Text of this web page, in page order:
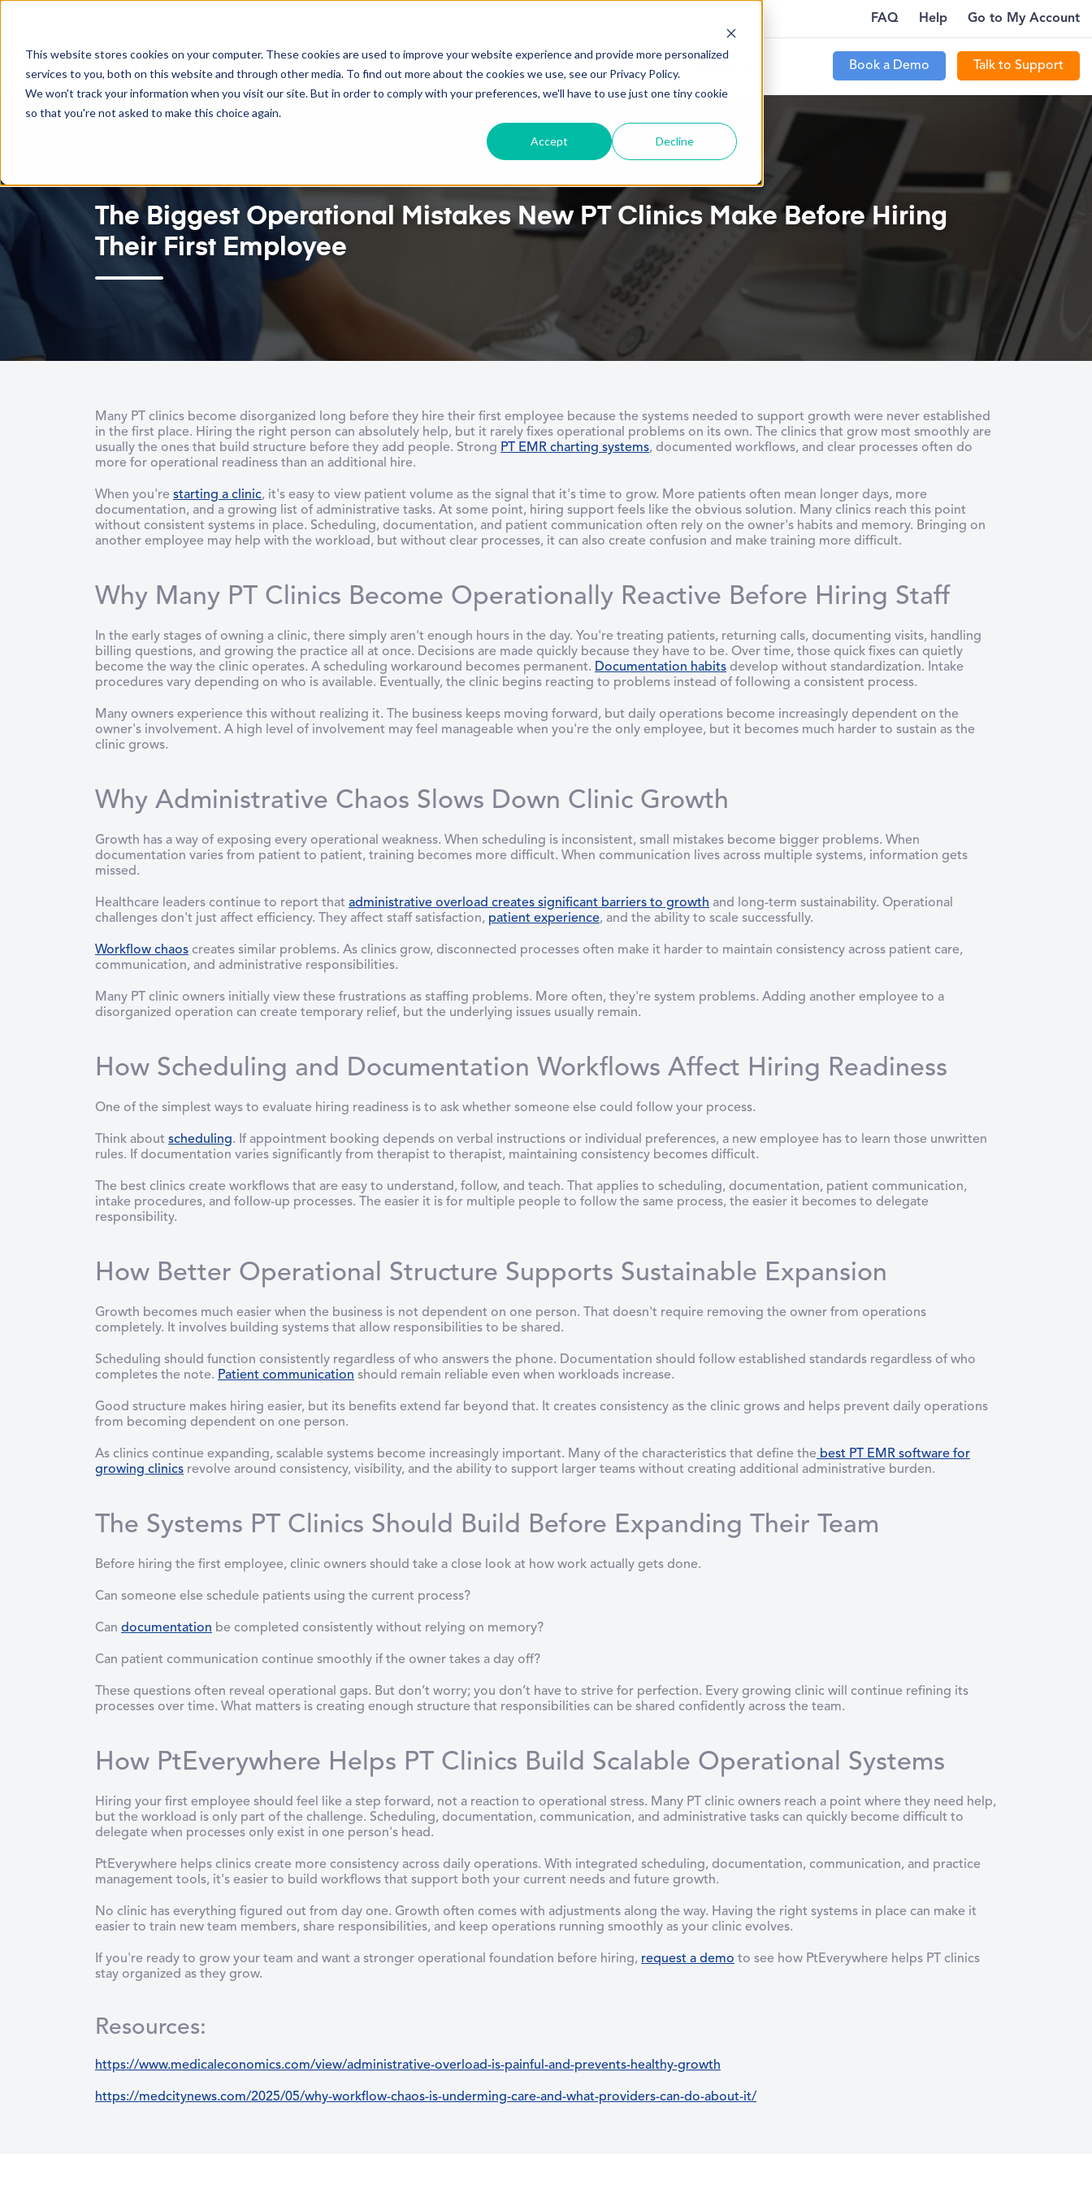
This website stores cookies on your computer. These cookies are used to improve your website experience and provide more personalized
services to you, both on this website and through other media. To find out more about the cookies we use, see our Privacy Policy.
We won't track your information when you visit our site. But in order to comply with your preferences, we'll have to use just one tiny cookie
so that you're not asked to make this choice again.
Accept Decline
HOW TO ATTRACT NEW PATIENTS WITH
FAQ Help Go to My Account
Book a Demo Talk to Support
The Biggest Operational Mistakes New PT Clinics Make Before Hiring
Their First Employee
Many PT clinics become disorganized long before they hire their first employee because the systems needed to support growth were never established
in the first place. Hiring the right person can absolutely help, but it rarely fixes operational problems on its own. The clinics that grow most smoothly are
usually the ones that build structure before they add people. Strong PT EMR charting systems, documented workflows, and clear processes often do
more for operational readiness than an additional hire.
When you're starting a clinic, it's easy to view patient volume as the signal that it's time to grow. More patients often mean longer days, more
documentation, and a growing list of administrative tasks. At some point, hiring support feels like the obvious solution. Many clinics reach this point
without consistent systems in place. Scheduling, documentation, and patient communication often rely on the owner's habits and memory. Bringing on
another employee may help with the workload, but without clear processes, it can also create confusion and make training more difficult.
Why Many PT Clinics Become Operationally Reactive Before Hiring Staff
In the early stages of owning a clinic, there simply aren't enough hours in the day. You're treating patients, returning calls, documenting visits, handling
billing questions, and growing the practice all at once. Decisions are made quickly because they have to be. Over time, those quick fixes can quietly
become the way the clinic operates. A scheduling workaround becomes permanent. Documentation habits develop without standardization. Intake
procedures vary depending on who is available. Eventually, the clinic begins reacting to problems instead of following a consistent process.
Many owners experience this without realizing it. The business keeps moving forward, but daily operations become increasingly dependent on the
owner's involvement. A high level of involvement may feel manageable when you're the only employee, but it becomes much harder to sustain as the
clinic grows.
Why Administrative Chaos Slows Down Clinic Growth
Growth has a way of exposing every operational weakness. When scheduling is inconsistent, small mistakes become bigger problems. When
documentation varies from patient to patient, training becomes more difficult. When communication lives across multiple systems, information gets
missed.
Healthcare leaders continue to report that administrative overload creates significant barriers to growth and long-term sustainability. Operational
challenges don't just affect efficiency. They affect staff satisfaction, patient experience, and the ability to scale successfully.
Workflow chaos creates similar problems. As clinics grow, disconnected processes often make it harder to maintain consistency across patient care,
communication, and administrative responsibilities.
Many PT clinic owners initially view these frustrations as staffing problems. More often, they're system problems. Adding another employee to a
disorganized operation can create temporary relief, but the underlying issues usually remain.
How Scheduling and Documentation Workflows Affect Hiring Readiness
One of the simplest ways to evaluate hiring readiness is to ask whether someone else could follow your process.
Think about scheduling. If appointment booking depends on verbal instructions or individual preferences, a new employee has to learn those unwritten
rules. If documentation varies significantly from therapist to therapist, maintaining consistency becomes difficult.
The best clinics create workflows that are easy to understand, follow, and teach. That applies to scheduling, documentation, patient communication,
intake procedures, and follow-up processes. The easier it is for multiple people to follow the same process, the easier it becomes to delegate
responsibility.
How Better Operational Structure Supports Sustainable Expansion
Growth becomes much easier when the business is not dependent on one person. That doesn't require removing the owner from operations
completely. It involves building systems that allow responsibilities to be shared.
Scheduling should function consistently regardless of who answers the phone. Documentation should follow established standards regardless of who
completes the note. Patient communication should remain reliable even when workloads increase.
Good structure makes hiring easier, but its benefits extend far beyond that. It creates consistency as the clinic grows and helps prevent daily operations
from becoming dependent on one person.
As clinics continue expanding, scalable systems become increasingly important. Many of the characteristics that define the best PT EMR software for
growing clinics revolve around consistency, visibility, and the ability to support larger teams without creating additional administrative burden.
The Systems PT Clinics Should Build Before Expanding Their Team
Before hiring the first employee, clinic owners should take a close look at how work actually gets done.
Can someone else schedule patients using the current process?
Can documentation be completed consistently without relying on memory?
Can patient communication continue smoothly if the owner takes a day off?
These questions often reveal operational gaps. But don’t worry; you don’t have to strive for perfection. Every growing clinic will continue refining its
processes over time. What matters is creating enough structure that responsibilities can be shared confidently across the team.
How PtEverywhere Helps PT Clinics Build Scalable Operational Systems
Hiring your first employee should feel like a step forward, not a reaction to operational stress. Many PT clinic owners reach a point where they need help,
but the workload is only part of the challenge. Scheduling, documentation, communication, and administrative tasks can quickly become difficult to
delegate when processes only exist in one person's head.
PtEverywhere helps clinics create more consistency across daily operations. With integrated scheduling, documentation, communication, and practice
management tools, it's easier to build workflows that support both your current needs and future growth.
No clinic has everything figured out from day one. Growth often comes with adjustments along the way. Having the right systems in place can make it
easier to train new team members, share responsibilities, and keep operations running smoothly as your clinic evolves.
If you're ready to grow your team and want a stronger operational foundation before hiring, request a demo to see how PtEverywhere helps PT clinics
stay organized as they grow.
Resources:
https://www.medicaleconomics.com/view/administrative-overload-is-painful-and-prevents-healthy-growth
https://medcitynews.com/2025/05/why-workflow-chaos-is-underming-care-and-what-providers-can-do-about-it/